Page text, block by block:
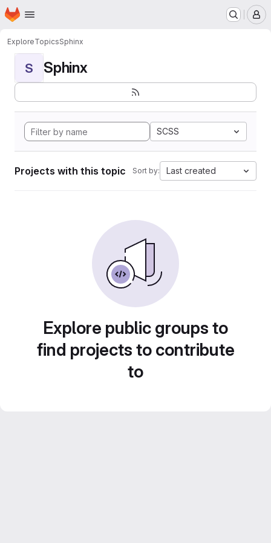
Skip to main content
Homepage
ExploreTopicsSphinx
S Sphinx
SCSS
Projects with this topic Sort by: Last created
Explore public groups to
find projects to contribute
to